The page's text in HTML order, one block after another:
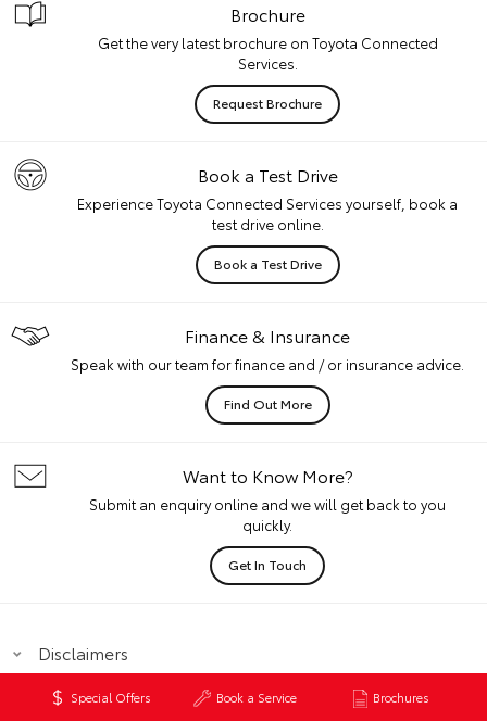
Special Offers Book a Service Brochures
Brochure
Get the very latest brochure on Toyota Connected
Services.
Request Brochure
Book a Test Drive
Experience Toyota Connected Services yourself, book a
test drive online.
Book a Test Drive
Finance & Insurance
Speak with our team for finance and / or insurance advice.
Find Out More
Want to Know More?
Submit an enquiry online and we will get back to you
quickly.
Get In Touch
Disclaimers